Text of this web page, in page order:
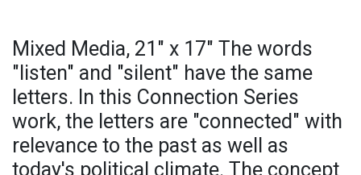
Mixed Media, 21" x 17" The words
"listen" and "silent" have the same
letters. In this Connection Series
work, the letters are "connected" with
relevance to the past as well as
today's political climate. The concept